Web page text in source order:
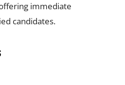
immediate
candidates.